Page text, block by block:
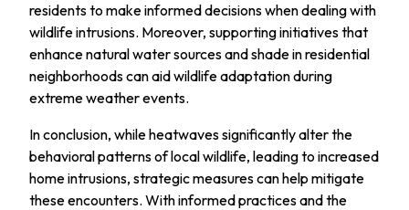
residents to make informed decisions when dealing with
wildlife intrusions. Moreover, supporting initiatives that
enhance natural water sources and shade in residential
neighborhoods can aid wildlife adaptation during
extreme weather events.
In conclusion, while heatwaves significantly alter the
behavioral patterns of local wildlife, leading to increased
home intrusions, strategic measures can help mitigate
these encounters. With informed practices and the